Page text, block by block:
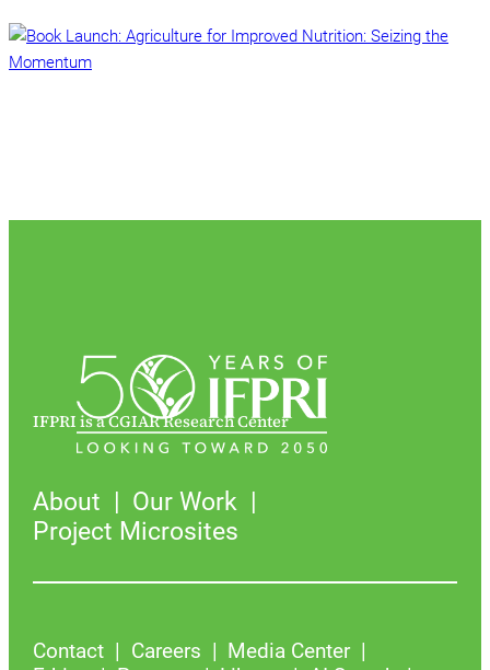
IFPRI is a CGIAR Research Center
About
Our Work
Project Microsites
Contact Careers
Media Center